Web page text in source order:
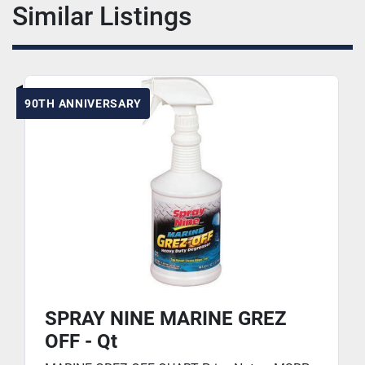
Similar Listings
90TH ANNIVERSARY
SPRAY NINE MARINE GREZ
OFF - Qt